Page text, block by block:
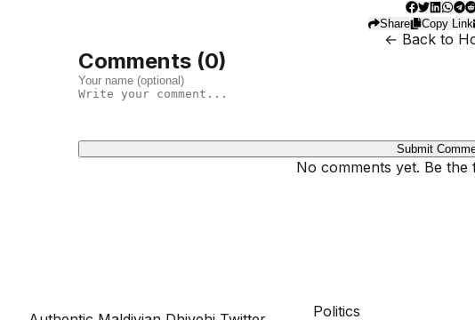
Share Copy Link
← Back to
Comments (0)
Submit
No comments yet. Be the
Politics